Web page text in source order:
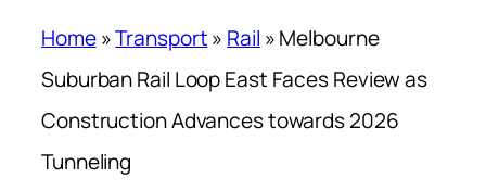
Home»Transport» Rail »Melbourne
Suburban Rail Loop East Faces Review as
Construction Advances towards 2026
Tunneling